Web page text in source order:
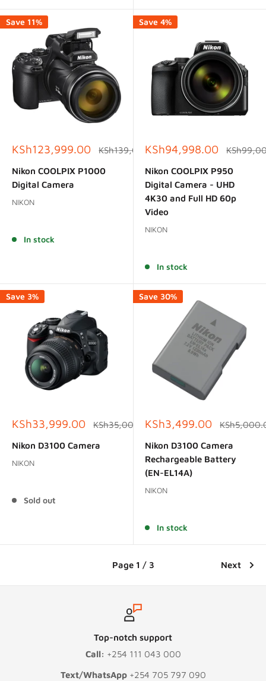
Save 11%
Sale
KSh123,999.00
Regular
KSh139,000.00
Nikon COOLPIX P1000
Digital Camera
NIKON
In stock
Save 4%
Sale
KSh94,998.00
Regular
Nikon COOLPIX P950
Digital Camera - UHD
4K30 and Full HD 60p
Video
NIKON
In stock
Save 3%
Sale
KSh33,999.00
Regular
KSh35,000.00
Nikon D3100 Camera
NIKON
Sold out
Save 30%
Sale
KSh3,499.00
Regular
Nikon D3100 Camera
Rechargeable Battery
(EN-EL14A)
NIKON
In stock
Page 1 / 3 Next
Top-notch support
Call: +254 111 043 000
Text/WhatsApp+254 705 797 090